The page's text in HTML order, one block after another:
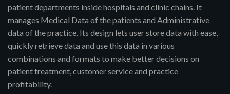
patient departments inside hospitals and clinic chains. It
manages Medical Data of the patients and Administrative
data of the practice. Its design lets user store data with ease,
quickly retrieve data and use this data in various
combinations and formats to make better decisions on
patient treatment, customer service and practice
profitability.